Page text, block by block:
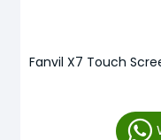
Fanvil X7 Touch